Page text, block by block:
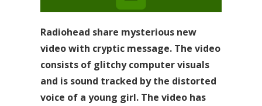
Radiohead share mysterious new
video with cryptic message. The video
consists of glitchy computer visuals
and is sound tracked by the distorted
voice of a young girl. The video has